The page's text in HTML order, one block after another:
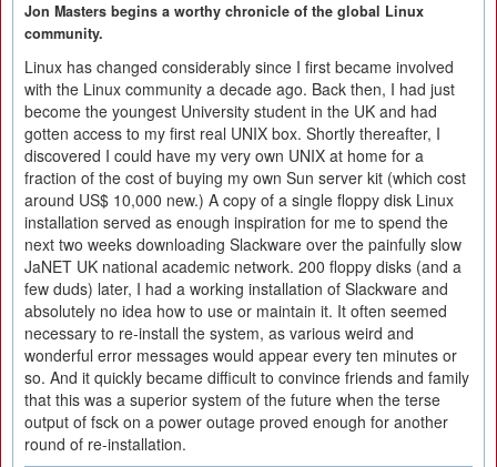
Jon Masters begins a worthy chronicle of the global Linux
community.
Linux has changed considerably since I first became involved
with the Linux community a decade ago. Back then, I had just
become the youngest University student in the UK and had
gotten access to my first real UNIX box. Shortly thereafter, I
discovered I could have my very own UNIX at home for a
fraction of the cost of buying my own Sun server kit (which cost
around US$ 10,000 new.) A copy of a single floppy disk Linux
installation served as enough inspiration for me to spend the
next two weeks downloading Slackware over the painfully slow
JaNET UK national academic network. 200 floppy disks (and a
few duds) later, I had a working installation of Slackware and
absolutely no idea how to use or maintain it. It often seemed
necessary to re-install the system, as various weird and
wonderful error messages would appear every ten minutes or
so. And it quickly became difficult to convince friends and family
that this was a superior system of the future when the terse
output of fsck on a power outage proved enough for another
round of re-installation.